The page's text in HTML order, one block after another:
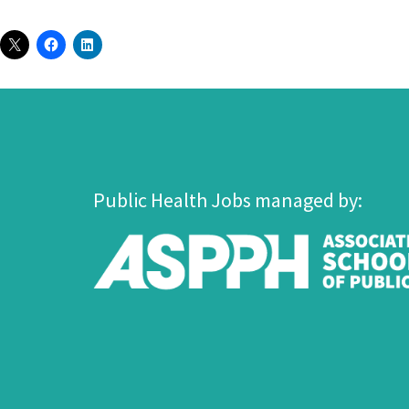
Public Health Jobs managed by: